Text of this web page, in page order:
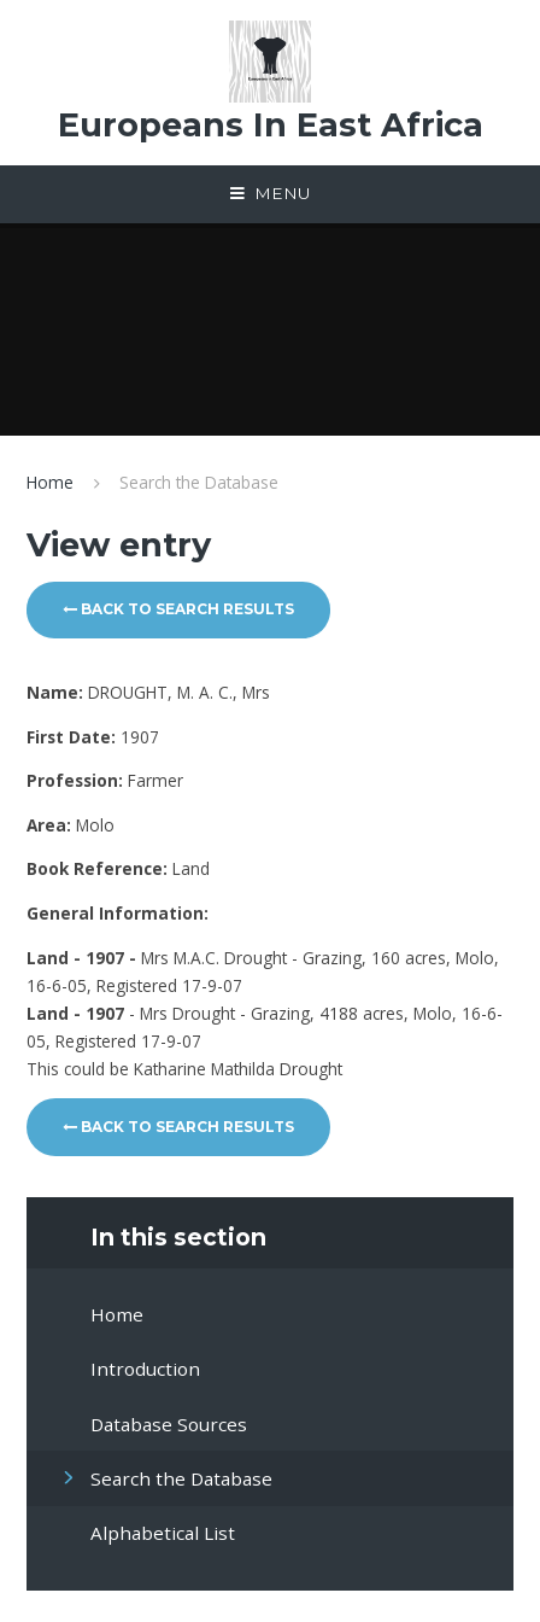
Europeans In East Africa
MENU
Home Search the Database
View entry
BACK TO SEARCH RESULTS
Name:DROUGHT, M. A. C., Mrs
First Date: 1907
Profession:Farmer
Area:Molo
Book Reference:Land
General Information:
Land - 1907 - Mrs M.A.C. Drought - Grazing, 160 acres, Molo,
16-6-05, Registered 17-9-07
Land - 1907 - Mrs Drought - Grazing, 4188 acres, Molo, 16-6-
05, Registered 17-9-07
This could be Katharine Mathilda Drought
BACK TO SEARCH RESULTS
In this section
Home
Introduction
Database Sources
Search the Database
Alphabetical List